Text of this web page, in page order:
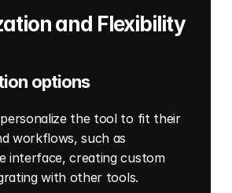
and Flexibility
options
the tool to fit their
workflows, such as
interface, creating custom
with other tools.